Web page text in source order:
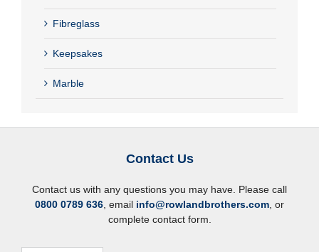
Fibreglass
Keepsakes
Marble
Contact Us
Contact us with any questions you may have. Please call
0800 0789 636, email info@rowlandbrothers.com, or
complete contact form.